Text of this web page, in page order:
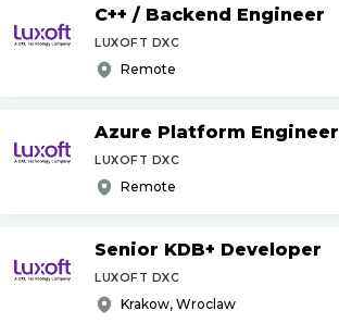
C++ / Backend Engineer
LUXOFT DXC
Remote
Azure Platform Engineer
LUXOFT DXC
Remote
Senior KDB+ Developer
LUXOFT DXC
Krakow, Wroclaw